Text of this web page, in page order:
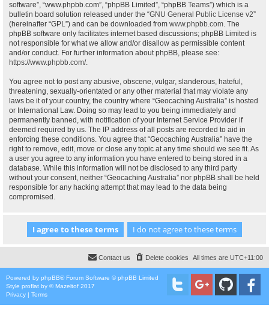
software”, “www.phpbb.com”, “phpBB Limited”, “phpBB Teams”) which is a
bulletin board solution released under the “GNU General Public License v2”
(hereinafter “GPL”) and can be downloaded from www.phpbb.com. The
phpBB software only facilitates internet based discussions; phpBB Limited is
not responsible for what we allow and/or disallow as permissible content
and/or conduct. For further information about phpBB, please see:
https://www.phpbb.com/.
You agree not to post any abusive, obscene, vulgar, slanderous, hateful,
threatening, sexually-orientated or any other material that may violate any
laws be it of your country, the country where “Geocaching Australia” is hosted
or International Law. Doing so may lead to you being immediately and
permanently banned, with notification of your Internet Service Provider if
deemed required by us. The IP address of all posts are recorded to aid in
enforcing these conditions. You agree that “Geocaching Australia” have the
right to remove, edit, move or close any topic at any time should we see fit. As
a user you agree to any information you have entered to being stored in a
database. While this information will not be disclosed to any third party
without your consent, neither “Geocaching Australia” nor phpBB shall be held
responsible for any hacking attempt that may lead to the data being
compromised.
All times are UTC+11:00
Delete cookies
Contact us
Powered by phpBB® Forum Software © phpBB Limited
Style proflat by ©Mazeltof 2017
Privacy | Terms